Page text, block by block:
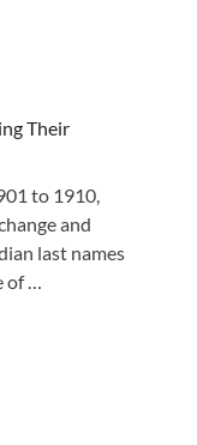
Their
to 1910,
and
last names
of …